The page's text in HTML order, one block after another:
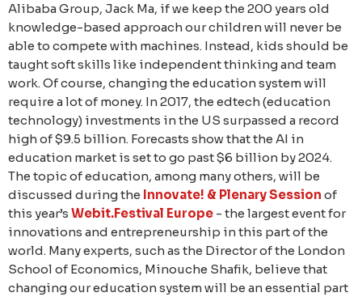
Alibaba Group, Jack Ma, if we keep the 200 years old
knowledge-based approach our children will never be
able to compete with machines. Instead, kids should be
taught soft skills like independent thinking and team
work. Of course, changing the education system will
require a lot of money. In 2017, the edtech (education
technology) investments in the US surpassed a record
high of $9.5 billion. Forecasts show that the AI in
education market is set to go past $6 billion by 2024.
The topic of education, among many others, will be
discussed during the Innovate! & Plenary Session of
this year’s Webit.Festival Europe - the largest event for
innovations and entrepreneurship in this part of the
world. Many experts, such as the Director of the London
School of Economics, Minouche Shafik, believe that
changing our education system will be an essential part